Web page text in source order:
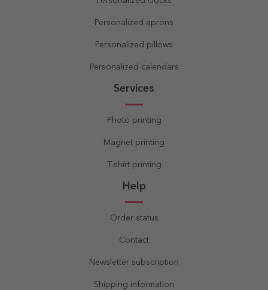
Personalized aprons
Personalized pillows
Personalized calendars
Services
Photo printing
Magnet printing
T-shirt printing
Help
Order status
Contact
Newsletter subscription
Shipping information